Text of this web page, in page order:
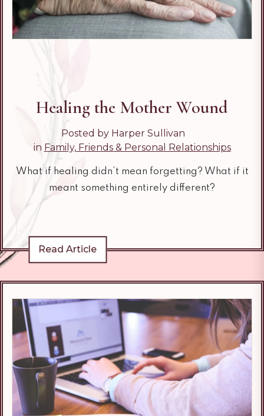
Healing the Mother Wound
Posted by Harper Sullivan
in Family, Friends & Personal Relationships
What if healing didn’t mean forgetting? What if it
meant something entirely different?
Read Article